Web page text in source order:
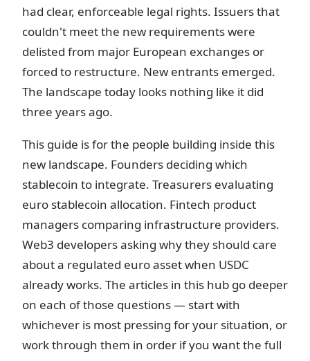
had clear, enforceable legal rights. Issuers that
couldn't meet the new requirements were
delisted from major European exchanges or
forced to restructure. New entrants emerged.
The landscape today looks nothing like it did
three years ago.
This guide is for the people building inside this
new landscape. Founders deciding which
stablecoin to integrate. Treasurers evaluating
euro stablecoin allocation. Fintech product
managers comparing infrastructure providers.
Web3 developers asking why they should care
about a regulated euro asset when USDC
already works. The articles in this hub go deeper
on each of those questions — start with
whichever is most pressing for your situation, or
work through them in order if you want the full